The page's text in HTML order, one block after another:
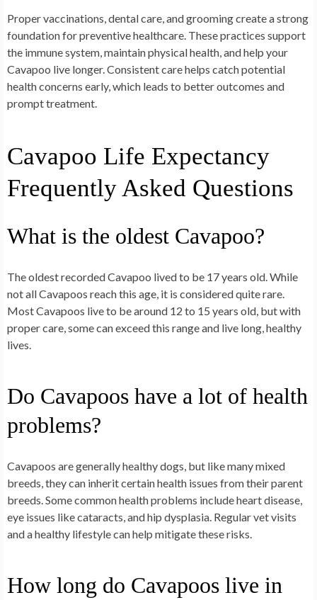
Proper vaccinations, dental care, and grooming create a strong
foundation for preventive healthcare. These practices support
the immune system, maintain physical health, and help your
Cavapoo live longer. Consistent care helps catch potential
health concerns early, which leads to better outcomes and
prompt treatment.
Cavapoo Life Expectancy
Frequently Asked Questions
What is the oldest Cavapoo?
The oldest recorded Cavapoo lived to be 17 years old. While
not all Cavapoos reach this age, it is considered quite rare.
Most Cavapoos live to be around 12 to 15 years old, but with
proper care, some can exceed this range and live long, healthy
lives.
Do Cavapoos have a lot of health
problems?
Cavapoos are generally healthy dogs, but like many mixed
breeds, they can inherit certain health issues from their parent
breeds. Some common health problems include heart disease,
eye issues like cataracts, and hip dysplasia. Regular vet visits
and a healthy lifestyle can help mitigate these risks.
How long do Cavapoos live in